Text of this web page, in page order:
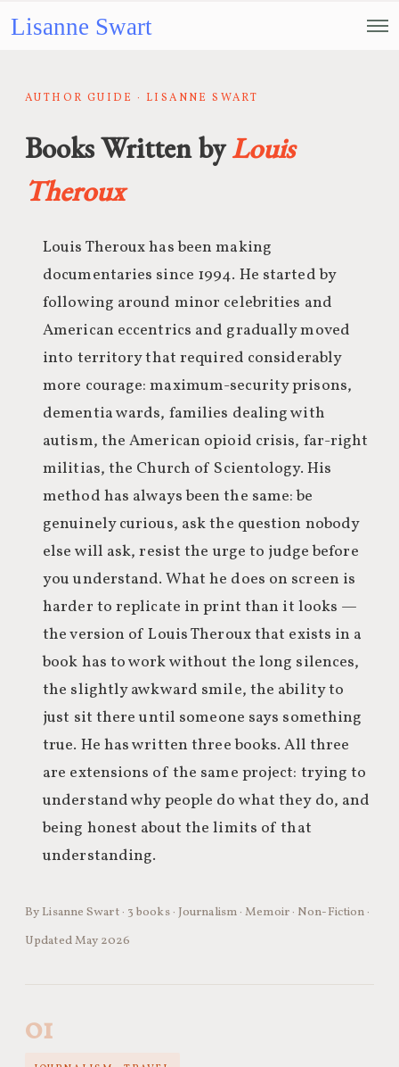
Lisanne Swart
AUTHOR GUIDE · LISANNE SWART
Books Written byLouis
Theroux
Louis Theroux has been making
documentaries since 1994. He started by
following around minor celebrities and
American eccentrics and gradually moved
into territory that required considerably
more courage: maximum-security prisons,
dementia wards, families dealing with
autism, the American opioid crisis, far-right
militias, the Church of Scientology. His
method has always been the same: be
genuinely curious, ask the question nobody
else will ask, resist the urge to judge before
you understand. What he does on screen is
harder to replicate in print than it looks —
the version of Louis Theroux that exists in a
book has to work without the long silences,
the slightly awkward smile, the ability to
just sit there until someone says something
true. He has written three books. All three
are extensions of the same project: trying to
understand why people do what they do, and
being honest about the limits of that
understanding.
By Lisanne Swart · 3 books · Journalism · Memoir · Non-Fiction ·
Updated May 2026
01